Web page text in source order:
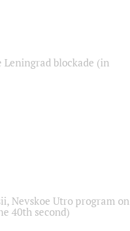
blockade (in
Nevskoe Utro program on
40th second)